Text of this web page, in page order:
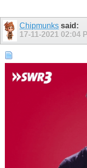
Chipmunks said:
17-11-2021 02:04